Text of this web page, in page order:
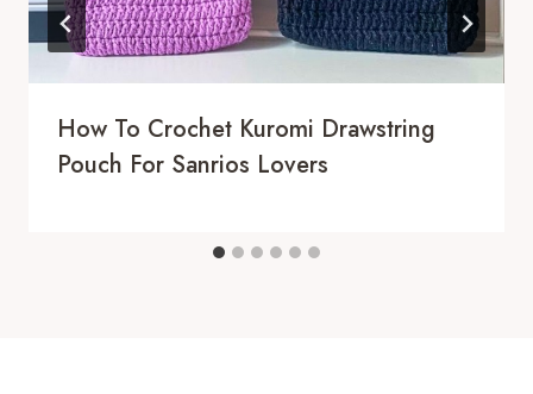
How To Crochet Kuromi Drawstring
Pouch For Sanrios Lovers